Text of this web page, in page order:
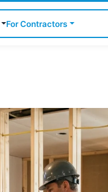
For Contractors